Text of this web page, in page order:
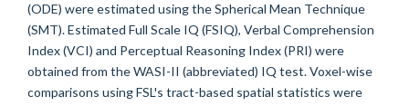
(ODE) were estimated using the Spherical Mean Technique
(SMT). Estimated Full Scale IQ (FSIQ), Verbal Comprehension
Index (VCI) and Perceptual Reasoning Index (PRI) were
obtained from the WASI-II (abbreviated) IQ test. Voxel-wise
comparisons using FSL's tract-based spatial statistics were